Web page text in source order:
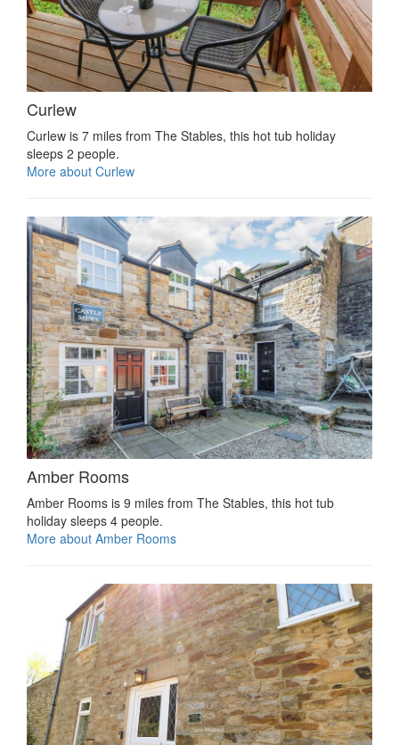
Curlew
Curlew is 7 miles from The Stables, this hot tub holiday
sleeps 2 people.
More about Curlew
Amber Rooms
Amber Rooms is 9 miles from The Stables, this hot tub
holiday sleeps 4 people.
More about Amber Rooms